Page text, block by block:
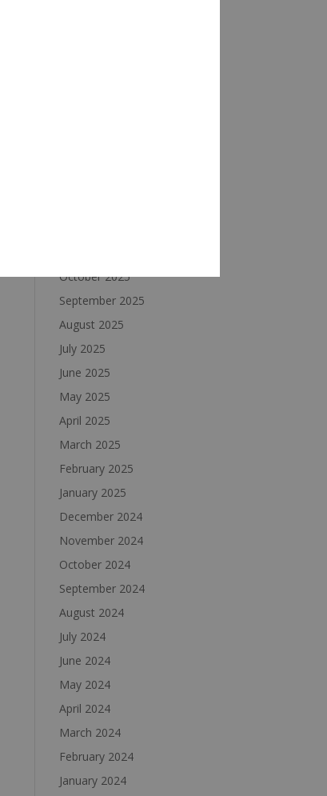
October 2025
September 2025
August 2025
July 2025
June 2025
May 2025
April 2025
March 2025
February 2025
January 2025
December 2024
November 2024
October 2024
September 2024
August 2024
July 2024
June 2024
May 2024
April 2024
March 2024
February 2024
January 2024